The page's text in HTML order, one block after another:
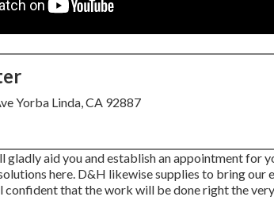
Yorba Linda, CA 92887
gladly aid you and establish an appointment for
here. D&H likewise supplies to bring our
confident that the work will be done right the